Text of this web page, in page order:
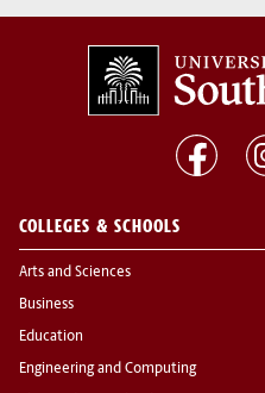
COLLEGES & SCHOOLS
Arts and Sciences
Business
Education
Engineering and Computing